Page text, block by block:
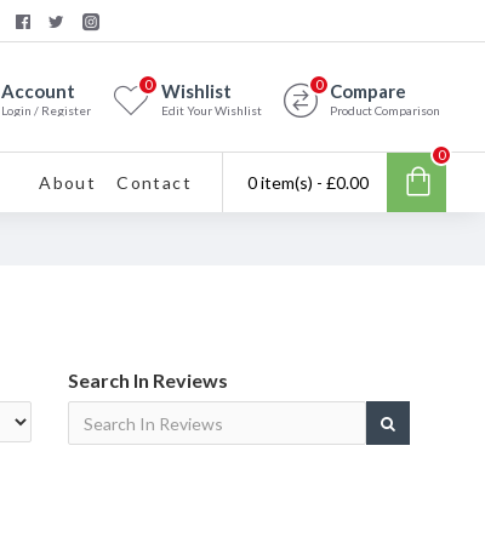
Account
Login / Register
Wishlist
Edit Your Wishlist
0 Compare
Product Comparison
0
About Contact 0 item(s) - £0.00
0
Search In Reviews